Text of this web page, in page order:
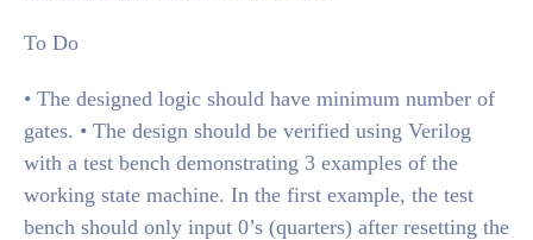
To Do
• The designed logic should have minimum number of
gates. • The design should be verified using Verilog
with a test bench demonstrating 3 examples of the
working state machine. In the first example, the test
bench should only input 0’s (quarters) after resetting the